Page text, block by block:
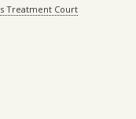
Treatment Court